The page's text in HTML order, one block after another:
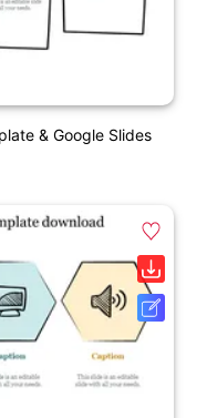
& Google Slides